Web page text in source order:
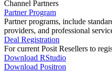
Channel Partners
Partner Program
Partner programs, include
providers, and professional
Deal Registration
For current Posit Resellers to
Download RStudio
Download Positron